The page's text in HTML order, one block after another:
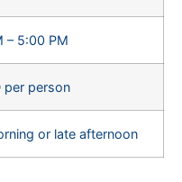
– 5:00 PM
per person
or late afternoon